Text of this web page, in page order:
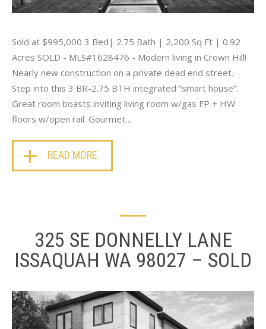
Sold at $995,000 3 Bed| 2.75 Bath | 2,200 Sq Ft | 0.92
Acres SOLD - MLS#1628476 - Modern living in Crown Hill!
Nearly new construction on a private dead end street.
Step into this 3 BR-2.75 BTH integrated “smart house”.
Great room boasts inviting living room w/gas FP + HW
floors w/open rail. Gourmet…
READ MORE
325 SE DONNELLY LANE
ISSAQUAH WA 98027 – SOLD